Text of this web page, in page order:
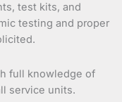
test kits, and
testing and proper
full knowledge of
service units.